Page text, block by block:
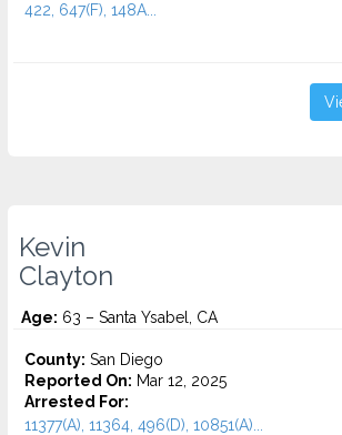
422, 647(F), 148A...
Kevin
Clayton
Age: 63 – Santa Ysabel, CA
County: San Diego
Reported On: Mar 12, 2025
Arrested For:
11377(A), 11364, 496(D), 10851(A)...